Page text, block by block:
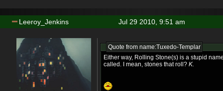
Jul 29 2010, 9:51 am
Leeroy_Jenkins
Quote from name:Tuxedo-Templar
Either way, Rolling Stone(s) is a stupid
called. I mean, stones that roll? K.